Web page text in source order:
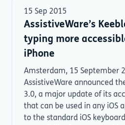
15 Sep 2015
AssistiveWare’s
typing more
iPhone
Amsterdam, 15 September
AssistiveWare announced
3.0, a major update of its
that can be used in any iOS
to the standard iOS